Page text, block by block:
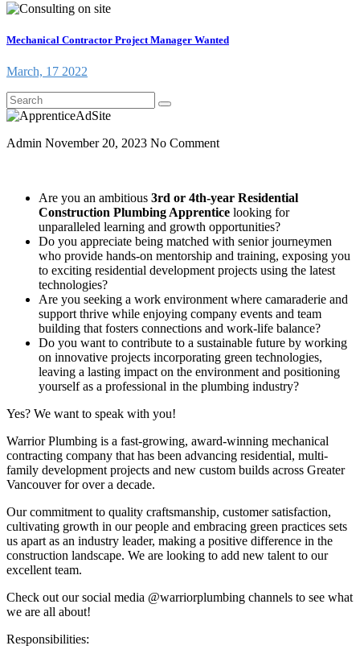
Mechanical Contractor Project Manager Wanted
March, 17 2022
Admin November 20, 2023 No Comment
Are you an ambitious 3rd or 4th-year Residential
Construction Plumbing Apprentice looking for
unparalleled learning and growth opportunities?
Do you appreciate being matched with senior journeymen
who provide hands-on mentorship and training, exposing you
to exciting residential development projects using the latest
technologies?
Are you seeking a work environment where camaraderie and
support thrive while enjoying company events and team
building that fosters connections and work-life balance?
Do you want to contribute to a sustainable future by working
on innovative projects incorporating green technologies,
leaving a lasting impact on the environment and positioning
yourself as a professional in the plumbing industry?
Yes? We want to speak with you!
Warrior Plumbing is a fast-growing, award-winning mechanical
contracting company that has been advancing residential, multi-
family development projects and new custom builds across Greater
Vancouver for over a decade.
Our commitment to quality craftsmanship, customer satisfaction,
cultivating growth in our people and embracing green practices sets
us apart as an industry leader, making a positive difference in the
construction landscape. We are looking to add new talent to our
excellent team.
Check out our social media @warriorplumbing channels to see what
we are all about!
Responsibilities: